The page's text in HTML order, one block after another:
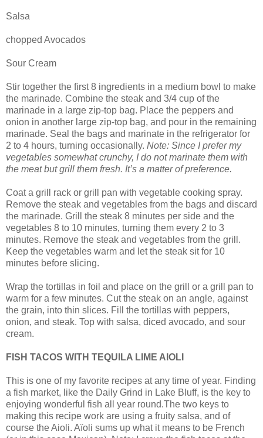
Salsa
chopped Avocados
Sour Cream
Stir together the first 8 ingredients in a medium bowl to make
the marinade. Combine the steak and 3/4 cup of the
marinade in a large zip-top bag. Place the peppers and
onion in another large zip-top bag, and pour in the remaining
marinade. Seal the bags and marinate in the refrigerator for
2 to 4 hours, turning occasionally. Note: Since I prefer my
vegetables somewhat crunchy, I do not marinate them with
the meat but grill them fresh. It’s a matter of preference.
Coat a grill rack or grill pan with vegetable cooking spray.
Remove the steak and vegetables from the bags and discard
the marinade. Grill the steak 8 minutes per side and the
vegetables 8 to 10 minutes, turning them every 2 to 3
minutes. Remove the steak and vegetables from the grill.
Keep the vegetables warm and let the steak sit for 10
minutes before slicing.
Wrap the tortillas in foil and place on the grill or a grill pan to
warm for a few minutes. Cut the steak on an angle, against
the grain, into thin slices. Fill the tortillas with peppers,
onion, and steak. Top with salsa, diced avocado, and sour
cream.
FISH TACOS WITH TEQUILA LIME AIOLI
This is one of my favorite recipes at any time of year. Finding
a fish market, like the Daily Grind in Lake Bluff, is the key to
enjoying wonderful fish all year round.The two keys to
making this recipe work are using a fruity salsa, and of
course the Aioli. Aïoli sums up what it means to be French